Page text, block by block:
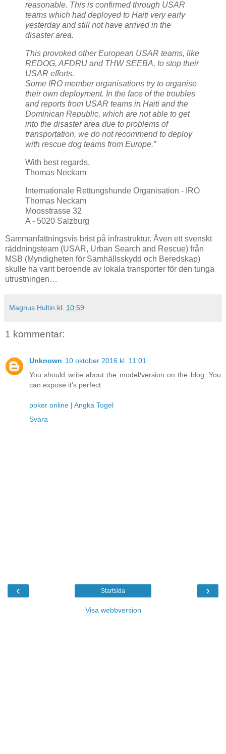
reasonable. This is confirmed through USAR
teams which had deployed to Haiti very early
yesterday and still not have arrived in the
disaster area.
This provoked other European USAR teams, like
REDOG, AFDRU and THW SEEBA, to stop their
USAR efforts.
Some IRO member organisations try to organise
their own deployment. In the face of the troubles
and reports from USAR teams in Haiti and the
Dominican Republic, which are not able to get
into the disaster area due to problems of
transportation, we do not recommend to deploy
with rescue dog teams from Europe.”
With best regards,
Thomas Neckam
Internationale Rettungshunde Organisation - IRO
Thomas Neckam
Moosstrasse 32
A - 5020 Salzburg
Sammanfattningsvis brist på infrastruktur. Även ett svenskt
räddningsteam (USAR, Urban Search and Rescue) från
MSB (Myndigheten för Samhällsskydd och Beredskap)
skulle ha varit beroende av lokala transporter för den tunga
utrustningen…
Magnus Hultin kl. 10:59
1 kommentar:
Unknown 10 oktober 2016 kl. 11:01
You should write about the model/version on the blog. You
can expose it's perfect
poker online | Angka Togel
Svara
‹ ›
Startsida
Visa webbversion